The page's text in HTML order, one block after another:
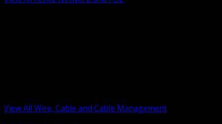
View All Wire, Cable and Cable Management